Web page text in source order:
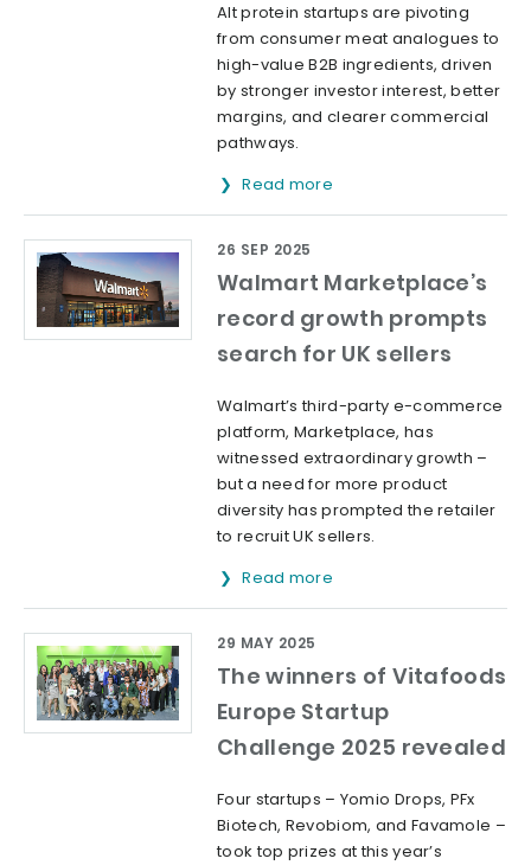
Alt protein startups are pivoting
from consumer meat analogues to
high-value B2B ingredients, driven
by stronger investor interest, better
margins, and clearer commercial
pathways.
Read more
Walmart Marketplace’s
record growth prompts
search for UK sellers
26 SEP 2025
Walmart’s third-party e-commerce
platform, Marketplace, has
witnessed extraordinary growth –
but a need for more product
diversity has prompted the retailer
to recruit UK sellers.
Read more
The winners of Vitafoods
Europe Startup
Challenge 2025 revealed
29 MAY 2025
Four startups – Yomio Drops, PFx
Biotech, Revobiom, and Favamole –
took top prizes at this year’s